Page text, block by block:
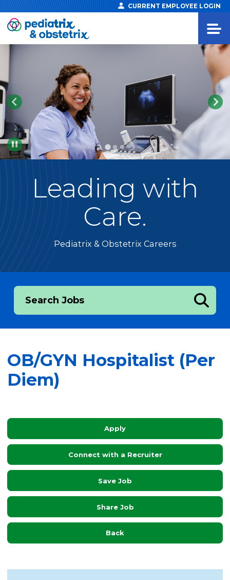
CURRENT EMPLOYEE LOGIN
Pause
Leading with
Care.
Pediatrix & Obstetrix Careers
Search Jobs
OB/GYN Hospitalist (Per
Diem)
Apply
Connect with a Recruiter
Save Job
Share Job
Back